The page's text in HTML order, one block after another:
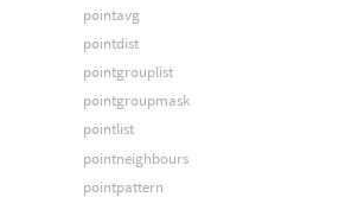
pointavg
pointdist
pointgrouplist
pointgroupmask
pointlist
pointneighbours
pointpattern